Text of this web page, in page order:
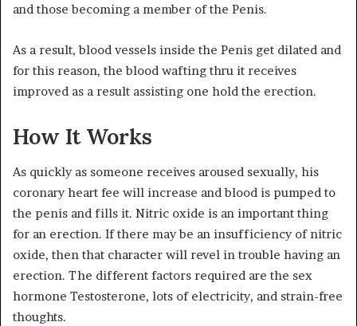
and those becoming a member of the Penis.
As a result, blood vessels inside the Penis get dilated and
for this reason, the blood wafting thru it receives
improved as a result assisting one hold the erection.
How It Works
As quickly as someone receives aroused sexually, his
coronary heart fee will increase and blood is pumped to
the penis and fills it. Nitric oxide is an important thing
for an erection. If there may be an insufficiency of nitric
oxide, then that character will revel in trouble having an
erection. The different factors required are the sex
hormone Testosterone, lots of electricity, and strain-free
thoughts.